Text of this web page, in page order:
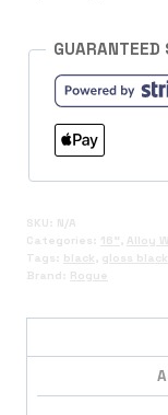
GUARANTEED
SKU: N/A
Categories: 16" , Alloy
Tags: black , gloss black
Brand: Rogue